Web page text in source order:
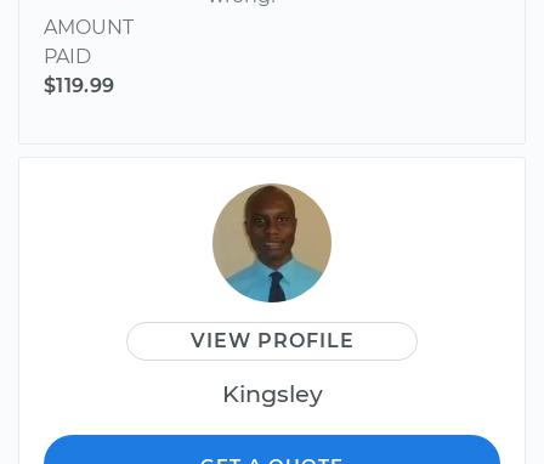
AMOUNT
PAID
$119.99
VIEW PROFILE
Kingsley